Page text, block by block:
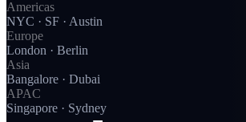
Americas
NYC · SF · Austin
Europe
London · Berlin
Asia
Bangalore · Dubai
APAC
Singapore · Sydney